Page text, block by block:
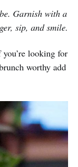
Garnish with a
sip, and smile.
looking for
worthy add